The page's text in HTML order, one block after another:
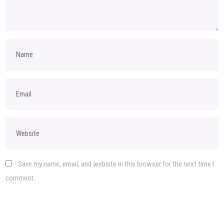
Save my name, email, and website in this browser for the next time I
comment.